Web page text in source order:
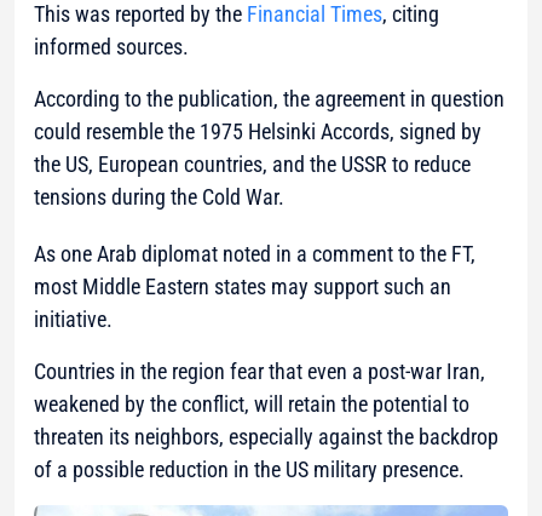
This was reported by the Financial Times, citing
informed sources.
According to the publication, the agreement in question
could resemble the 1975 Helsinki Accords, signed by
the US, European countries, and the USSR to reduce
tensions during the Cold War.
As one Arab diplomat noted in a comment to the FT,
most Middle Eastern states may support such an
initiative.
Countries in the region fear that even a post-war Iran,
weakened by the conflict, will retain the potential to
threaten its neighbors, especially against the backdrop
of a possible reduction in the US military presence.